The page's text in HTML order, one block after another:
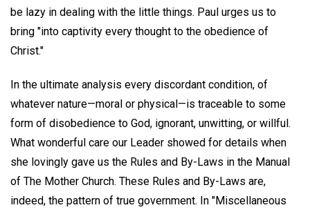
be lazy in dealing with the little things. Paul urges us to
bring "into captivity every thought to the obedience of
Christ."
In the ultimate analysis every discordant condition, of
whatever nature—moral or physical—is traceable to some
form of disobedience to God, ignorant, unwitting, or willful.
What wonderful care our Leader showed for details when
she lovingly gave us the Rules and By-Laws in the Manual
of The Mother Church. These Rules and By-Laws are,
indeed, the pattern of true government. In "Miscellaneous